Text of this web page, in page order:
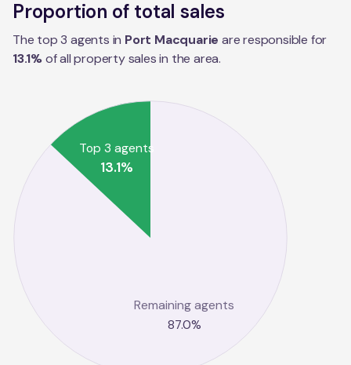
Proportion of total sales
The top 3 agents in Port Macquarie are responsible for
13.1%of all property sales in thearea.
Top 3 agents
13.1%
Remaining agents
87.0%